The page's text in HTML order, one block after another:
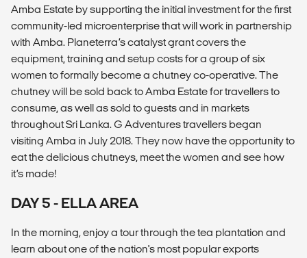
Amba Estate by supporting the initial investment for the first
community-led microenterprise that will work in partnership
with Amba. Planeterra’s catalyst grant covers the
equipment, training and setup costs for a group of six
women to formally become a chutney co-operative. The
chutney will be sold back to Amba Estate for travellers to
consume, as well as sold to guests and in markets
throughout Sri Lanka. G Adventures travellers began
visiting Amba in July 2018. They now have the opportunity to
eat the delicious chutneys, meet the women and see how
it’s made!
DAY 5 - ELLA AREA
In the morning, enjoy a tour through the tea plantation and
learn about one of the nation's most popular exports